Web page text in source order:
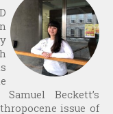
Beckett’s
issue of